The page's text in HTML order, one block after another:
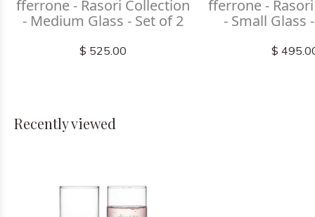
fferrone - Rasori Collection
- Medium Glass - Set of 2
$ 525.00
fferrone -
- Small Glass
$
Recently viewed